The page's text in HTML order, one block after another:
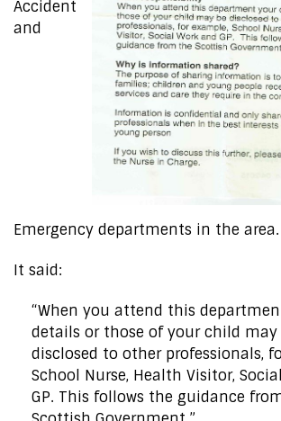
Accident
and
Emergency departments in the area.
It said:
“When you attend this
details or those of your child may
disclosed to other professionals,
School Nurse, Health Visitor,
GP. This follows the guidance